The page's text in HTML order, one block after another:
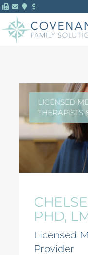
LICENSED
THERAPISTS
PHD,
Licensed
Provider